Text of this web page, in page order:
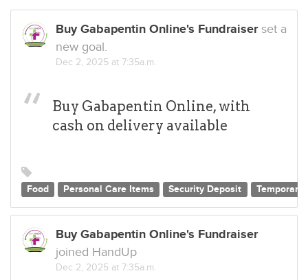
Buy Gabapentin Online's Fundraiserset a
new goal.
Dec 2, 2025 at 7:35a.m.
Buy Gabapentin Online, with
cash on delivery available
Food Personal Care Items Security Deposit Temporary
Buy Gabapentin Online's Fundraiser
joined HandUp
Dec 2, 2025 at 7:35a.m.